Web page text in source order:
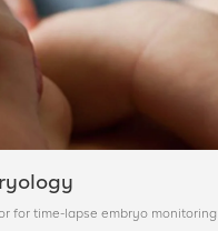
for time-lapse embryo monitoring